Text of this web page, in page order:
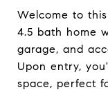
Welcome to
4.5 bath home
garage, and
Upon entry,
space, perfect